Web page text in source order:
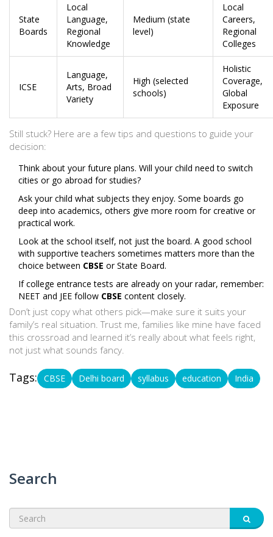
State
Boards
Local
Language,
Regional
Knowledge
Medium (state
level)
Local
Careers,
Regional
Colleges
ICSE
Language,
Arts, Broad
Variety
High (selected
schools)
Holistic
Coverage,
Global
Exposure
Still stuck? Here are a few tips and questions to guide your
decision:
Think about your future plans. Will your child need to switch
cities or go abroad for studies?
Ask your child what subjects they enjoy. Some boards go
deep into academics, others give more room for creative or
practical work.
Look at the school itself, not just the board. A good school
with supportive teachers sometimes matters more than the
choice between CBSE or State Board.
If college entrance tests are already on your radar, remember:
NEET and JEE follow CBSE content closely.
Don’t just copy what others pick—make sure it suits your
family’s real situation. Trust me, families like mine have faced
this crossroad and learned it’s really about what feels right,
not just what sounds fancy.
Tags: CBSE Delhi board syllabus education India
Search